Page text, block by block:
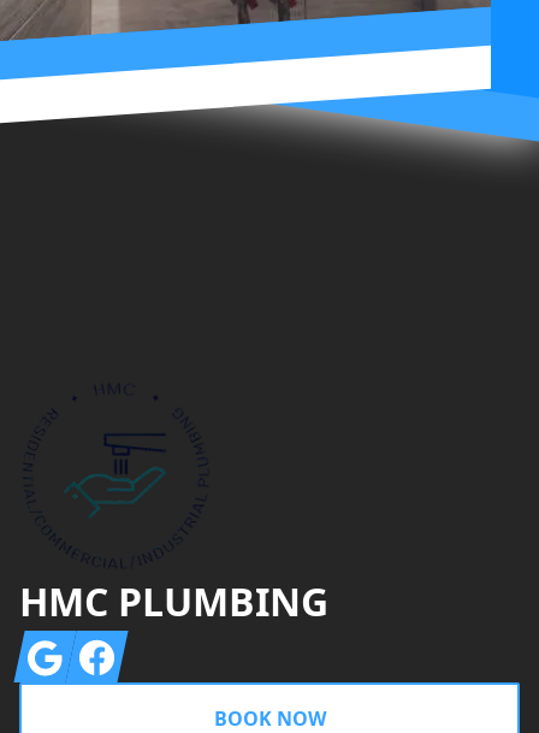
HMC PLUMBING
GoogleFacebook
BOOK NOW